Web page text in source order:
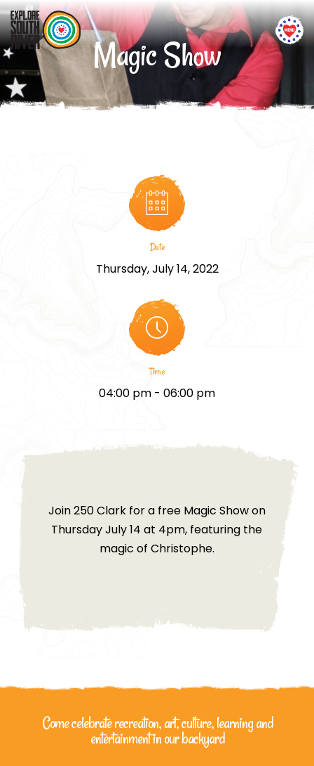
Magic Show
Date
Thursday, July 14, 2022
Time
04:00 pm - 06:00 pm
Join 250 Clark for a free Magic Show on
Thursday July 14 at 4pm, featuring the
magic of Christophe.
Come celebrate recreation, art, culture, learningand
entertainment in our backyard